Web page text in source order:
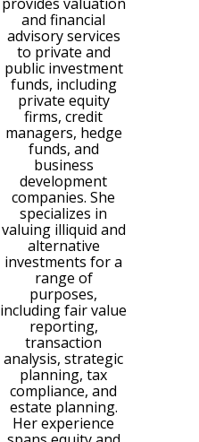
and financial
advisory services
to private and
public investment
funds, including
private equity
firms, credit
managers, hedge
funds, and
business
development
companies. She
specializes in
valuing illiquid and
alternative
investments for a
range of
purposes,
including fair value
reporting,
transaction
analysis, strategic
planning, tax
compliance, and
estate planning.
Her experience